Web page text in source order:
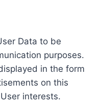
Data to be
purposes.
in the form
on this
interests.